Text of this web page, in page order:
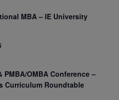
MBA – IE University
PMBA/OMBA Conference –
Curriculum Roundtable